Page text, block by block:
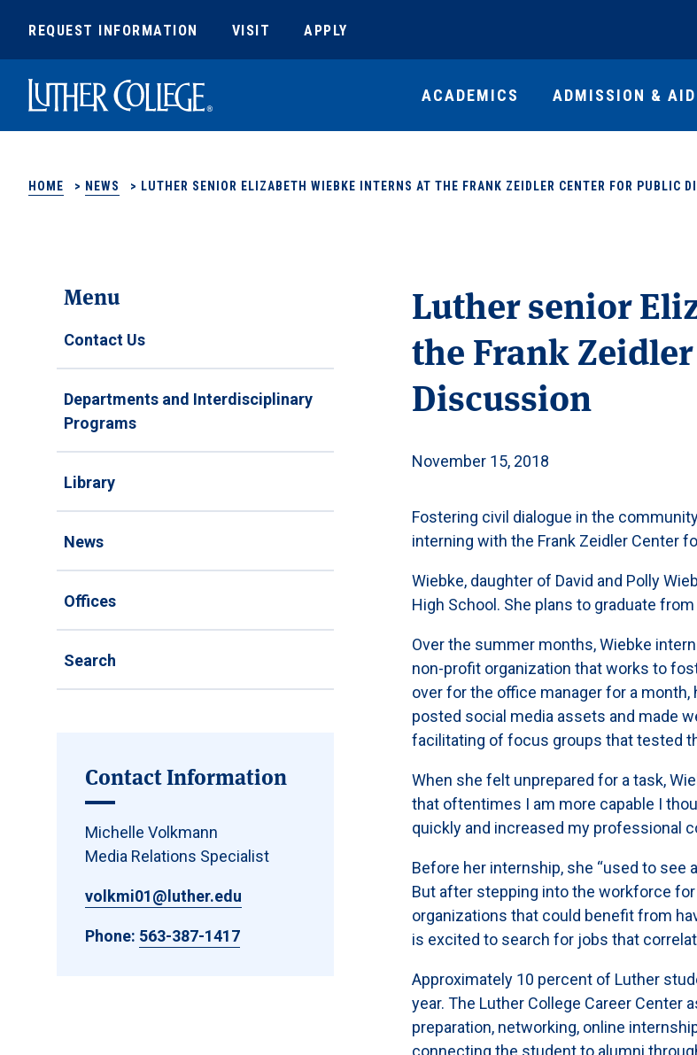
REQUEST INFORMATION VISIT APPLY
Luther College ACADEMICS ADMISSION & AID
HOME > NEWS > LUTHER SENIOR ELIZABETH WIEBKE INTERNS AT THE FRANK ZEIDLER CENTER FOR PUBLIC
Menu
Contact Us
Departments and Interdisciplinary
Programs
Library
News
Offices
Search
Contact Information
Michelle Volkmann
Media Relations Specialist
volkmi01@luther.edu
Phone: 563-387-1417
Luther senior
the Frank
Discussion
November 15, 2018
Fostering civil dialogue in the
interning with the Frank Zeidler Center
Wiebke, daughter of David and Polly
High School. She plans to graduate
Over the summer months, Wiebke
non-profit organization that works to
over for the office manager for a
posted social media assets and made
facilitating of focus groups that tested
When she felt unprepared for a task,
that oftentimes I am more capable I
quickly and increased my professional
Before her internship, she “used to
But after stepping into the workforce
organizations that could benefit from
is excited to search for jobs that
Approximately 10 percent of Luther
year. The Luther College Career
preparation, networking, online
connecting the student to alumni